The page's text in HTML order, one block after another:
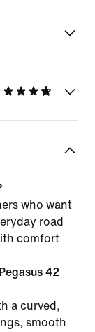
who want
road
comfort
42
a curved,
smooth